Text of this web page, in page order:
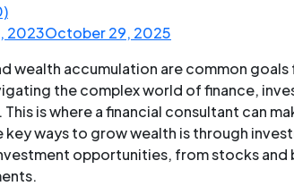
2023October 29, 2025
wealth accumulation are common
the complex world of finance,
is where a financial consultant can
ways to grow wealth is through
opportunities, from stocks and